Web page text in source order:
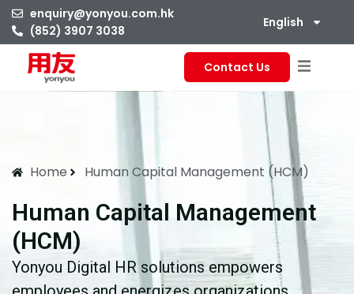
enquiry@yonyou.com.hk
(852) 3907 3038
English
Contact Us
Home Human Capital Management (HCM)
Human Capital Management
(HCM)
Yonyou Digital HR solutions empowers